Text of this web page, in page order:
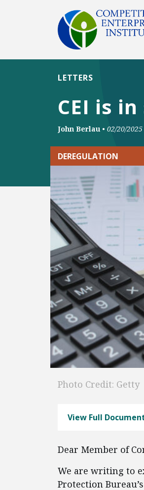
CEI is
LETTERS
John Berlau • 02/20/2025
DEREGULATION
Photo Credit: Getty
View Full
Dear Member of
We are writing to
Protection